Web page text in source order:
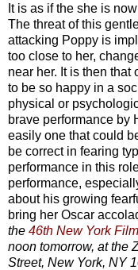
It is as if the she is
The threat of this
attacking Poppy is
too close to her,
near her. It is then
to be so happy in a
physical or
brave performance by
easily one that could
be correct in fearing
performance in this
performance,
about his growing
bring her Oscar
the 46th New York
noon tomorrow, at the
Street, New York, NY